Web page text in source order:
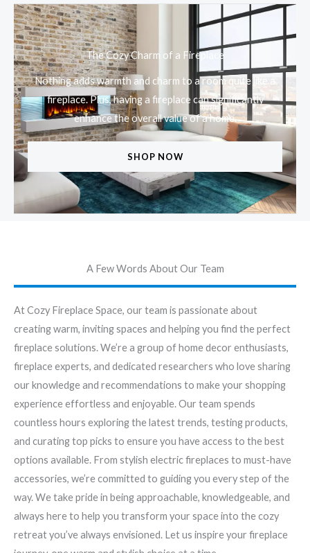
The Cozy Charm of a Fireplace
Nothing adds warmth and charm to a room quite like a
fireplace. Plus, having a fireplace can significantly
enhance the overall value of a home.
SHOP NOW
A Few Words About Our Team
At Cozy Fireplace Space, our team is passionate about
creating warm, inviting spaces and helping you find the perfect
fireplace solutions. We’re a group of home decor enthusiasts,
fireplace experts, and dedicated researchers who love sharing
our knowledge and recommendations to make your shopping
experience effortless and enjoyable. Our team spends
countless hours exploring the latest trends, testing products,
and curating top picks to ensure you have access to the best
options available. From stylish electric fireplaces to must-have
accessories, we’re committed to guiding you every step of the
way. We take pride in being approachable, knowledgeable, and
always here to help you transform your space into the cozy
retreat you’ve always envisioned. Let us inspire your fireplace